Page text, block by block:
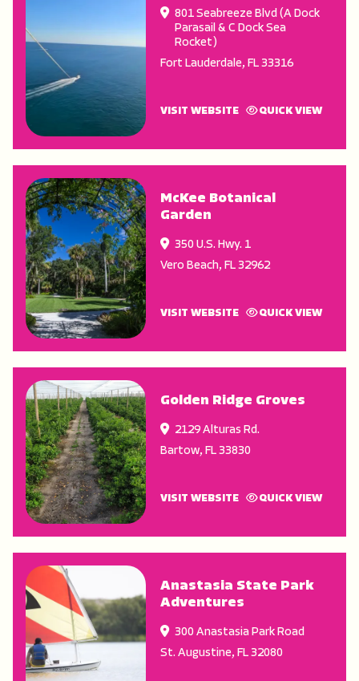
801 Seabreeze Blvd (A Dock
Parasail & C Dock Sea
Rocket)
Fort Lauderdale, FL 33316
QUICK VIEW
VISIT WEBSITE
McKee Botanical
Garden
350 U.S. Hwy. 1
Vero Beach, FL 32962
QUICK VIEW
VISIT WEBSITE
Golden Ridge Groves
2129 Alturas Rd.
Bartow, FL 33830
QUICK VIEW
VISIT WEBSITE
Anastasia State Park
Adventures
300 Anastasia Park Road
St. Augustine, FL 32080